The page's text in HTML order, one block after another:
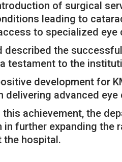
of surgical
leading to
to specialized eye
described the
testament to the
development for
delivering advanced eye
this achievement, the
in further expanding the
the hospital.